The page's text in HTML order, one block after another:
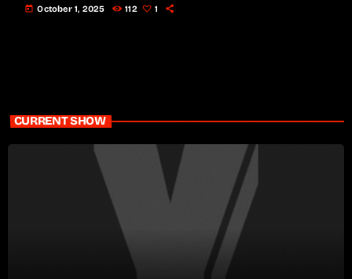
today October 1, 2025 112 1
CURRENT SHOW